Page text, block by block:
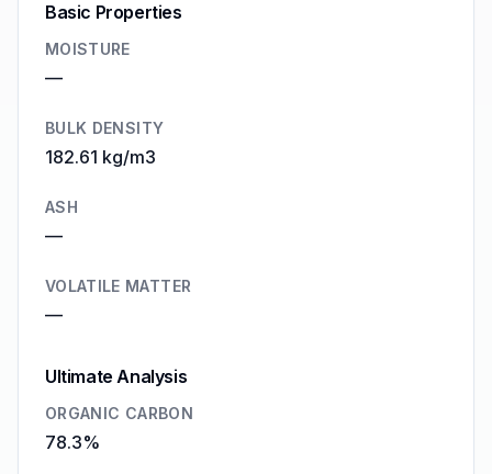
Basic Properties
MOISTURE
—
BULK DENSITY
182.61 kg/m3
ASH
—
VOLATILE MATTER
—
Ultimate Analysis
ORGANIC CARBON
78.3%